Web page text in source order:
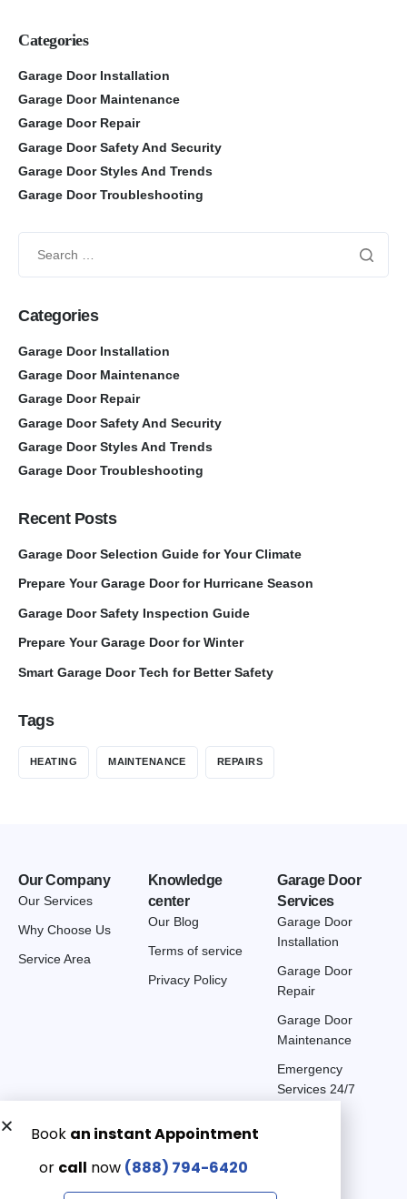
Categories
Garage Door Installation
Garage Door Maintenance
Garage Door Repair
Garage Door Safety And Security
Garage Door Styles And Trends
Garage Door Troubleshooting
Categories
Garage Door Installation
Garage Door Maintenance
Garage Door Repair
Garage Door Safety And Security
Garage Door Styles And Trends
Garage Door Troubleshooting
Recent Posts
Garage Door Selection Guide for Your Climate
Prepare Your Garage Door for Hurricane Season
Garage Door Safety Inspection Guide
Prepare Your Garage Door for Winter
Smart Garage Door Tech for Better Safety
Tags
HEATING MAINTENANCE REPAIRS
Our Company
Our Services
Why Choose Us
Service Area
Knowledge
center
Our Blog
Terms of service
Privacy Policy
Garage Door
Services
Garage Door
Installation
Garage Door
Repair
Garage Door
Maintenance
Emergency
Services 24/7
Get a Free quote now:
Email us